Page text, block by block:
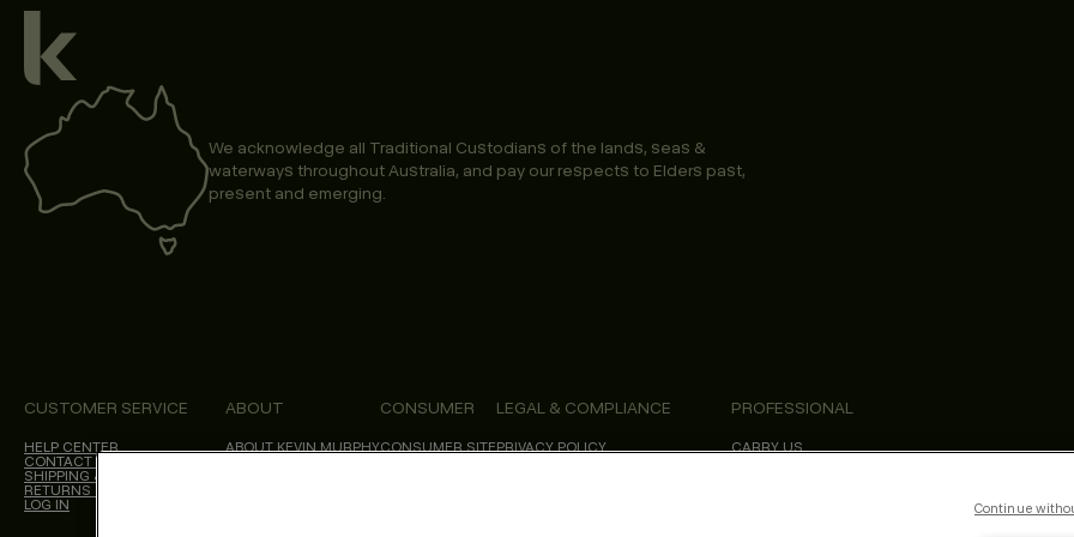
We acknowledge all Traditional Custodians of the lands, seas &
waterways throughout Australia, and pay our respects to Elders past,
present and emerging.
CUSTOMER SERVICE
HELP CENTER
CONTACT US
SHIPPING & DELIVERY
RETURNS & CANCELLATIONS
LOG IN
ABOUT
ABOUT KEVIN.MURPHY
CONSUMER
CONSUMER SITE
LEGAL & COMPLIANCE
PRIVACY POLICY
PROFESSIONAL
CARRY US
Continue